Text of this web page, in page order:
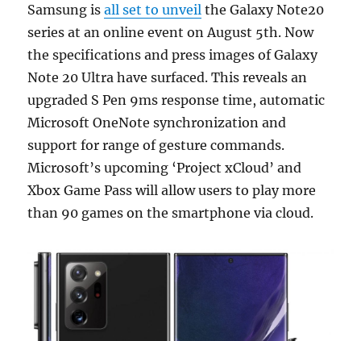
Samsung isall set to unveil the Galaxy Note20
series at an online event on August 5th. Now
the specifications and press images of Galaxy
Note 20 Ultra have surfaced. This reveals an
upgraded S Pen 9ms response time, automatic
Microsoft OneNote synchronization and
support for range of gesture commands.
Microsoft’s upcoming ‘Project xCloud’ and
Xbox Game Pass will allow users to play more
than 90 games on the smartphone via cloud.